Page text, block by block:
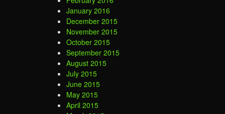
January 2016
December 2015
November 2015
October 2015
September 2015
August 2015
July 2015
June 2015
May 2015
April 2015